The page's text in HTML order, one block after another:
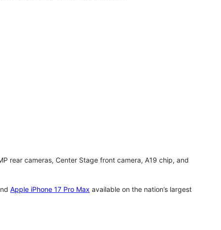
rear cameras, Center Stage front camera, A19 chip, and
Apple iPhone 17 Pro Max available on the nation’s largest